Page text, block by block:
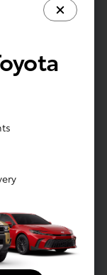
provided on
Daily Rental
to the
privacy